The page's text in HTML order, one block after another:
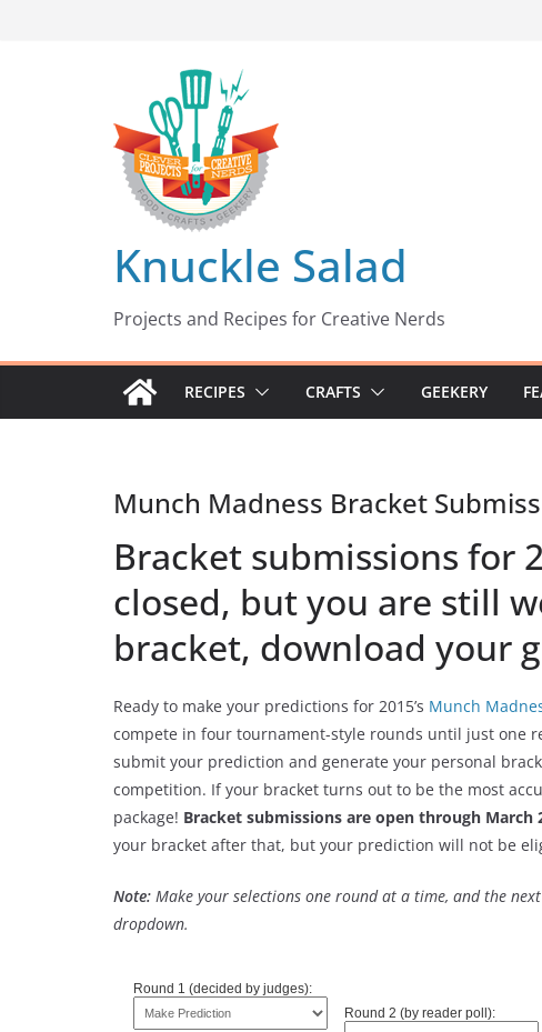
Knuckle Salad
Projects and Recipes for Creative Nerds
RECIPES CRAFTS GEEKERY
Munch Madness Bracket
Bracket submissions for
closed, but you are still
bracket, download your
Ready to make your predictions for 2015’s Munch
compete in four tournament-style rounds until just one
submit your prediction and generate your personal
competition. If your bracket turns out to be the most
package! Bracket submissions are open through March
your bracket after that, but your prediction will not be
Note: Make your selections one round at a time, and the
dropdown.